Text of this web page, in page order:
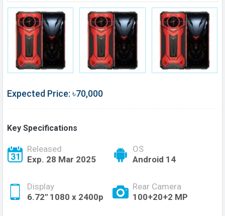
Expected Price: ৳70,000
Key Specifications
Released
Exp. 28 Mar 2025
OS
Android 14
Display
6.72'' 1080 x 2400p
Rear Camera
100+20+2 MP